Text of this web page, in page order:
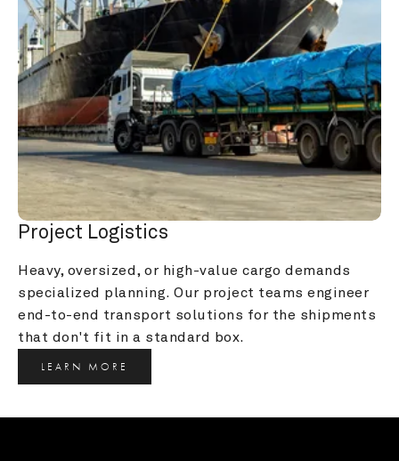
Project Logistics
Heavy, oversized, or high-value cargo demands
specialized planning. Our project teams engineer
end-to-end transport solutions for the shipments
that don't fit in a standard box.
LEARN MORE